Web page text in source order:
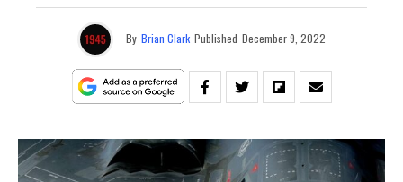
By Brian Clark Published December 9, 2022